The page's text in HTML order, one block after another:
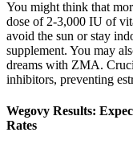
You might think that
dose of 2-3,000 IU of
avoid the sun or stay
supplement. You may
dreams with ZMA.
inhibitors, preventing
Wegovy Results:
Rates